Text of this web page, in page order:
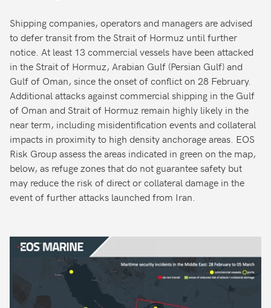
Shipping companies, operators and managers are advised
to defer transit from the Strait of Hormuz until further
notice. At least 13 commercial vessels have been attacked
in the Strait of Hormuz, Arabian Gulf (Persian Gulf) and
Gulf of Oman, since the onset of conflict on 28 February.
Additional attacks against commercial shipping in the Gulf
of Oman and Strait of Hormuz remain highly likely in the
near term, including misidentification events and collateral
impacts in proximity to high density anchorage areas. EOS
Risk Group assess the areas indicated in green on the map,
below, as refuge zones that do not guarantee safety but
may reduce the risk of direct or collateral damage in the
event of further attacks launched from Iran.